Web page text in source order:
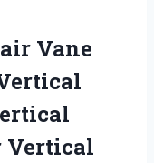
Vane
Vertical